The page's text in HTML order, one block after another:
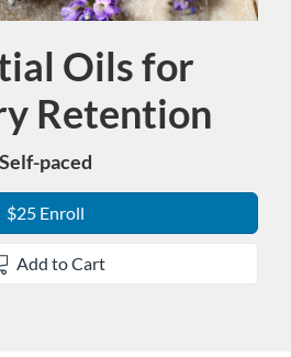
CourseOils for
Retention
Self-paced
$25 Enroll
Add to Cart